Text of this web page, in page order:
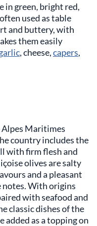
in green, bright red,
used as table
and buttery, with
them easily
, cheese,capers,
Alpes Maritimes
country includes the
with firm flesh and
olives are salty
and a pleasant
With origins
with seafood and
classic dishes of the
added as a topping on